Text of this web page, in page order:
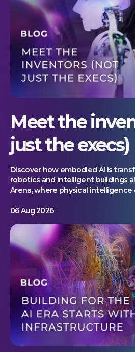
Meet the
just the execs)
Discover how embodied AI is
robotics and intelligent buildings
Arena, where physical intelligence
06 Aug 2026